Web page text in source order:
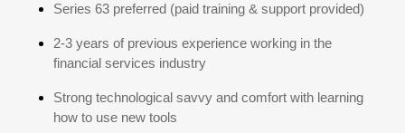
Series 63 preferred (paid training & support provided)
2-3 years of previous experience working in the
financial services industry
Strong technological savvy and comfort with learning
how to use new tools